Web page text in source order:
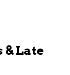
Late